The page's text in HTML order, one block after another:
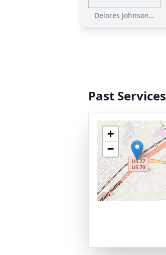
Delores Johnson...
Past Services
+
−